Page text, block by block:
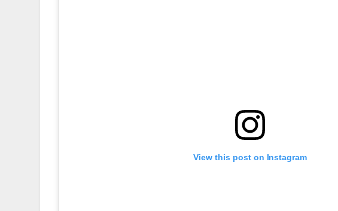
View this post on Instagram